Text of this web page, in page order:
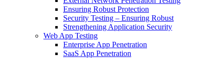
Ensuring Robust Protection
Security Testing – Ensuring Robust
Strengthening Application Security
Web App Testing
Enterprise App Penetration
SaaS App Penetration